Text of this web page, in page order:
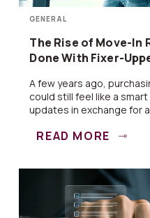
GENERAL
The Rise of Move-In
Done With Fixer-
A few years ago,
could still feel like a
updates in exchange for a
READ MORE